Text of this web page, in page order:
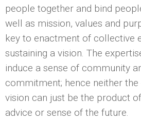
people together and bind
well as mission, values and
key to enactment of collective
sustaining a vision. The
induce a sense of community
commitment; hence neither
vision can just be the product
advice or sense of the future.